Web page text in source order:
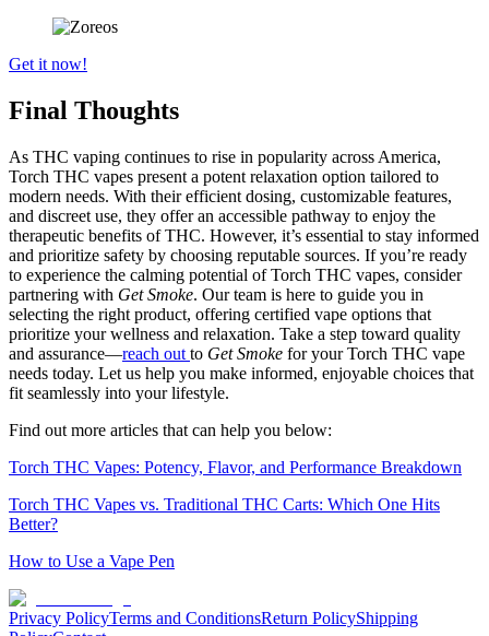
Get it now!
Final Thoughts
As THC vaping continues to rise in popularity across America,
Torch THC vapes present a potent relaxation option tailored to
modern needs. With their efficient dosing, customizable features,
and discreet use, they offer an accessible pathway to enjoy the
therapeutic benefits of THC. However, it’s essential to stay informed
and prioritize safety by choosing reputable sources. If you’re ready
to experience the calming potential of Torch THC vapes, consider
partnering with Get Smoke. Our team is here to guide you in
selecting the right product, offering certified vape options that
prioritize your wellness and relaxation. Take a step toward quality
and assurance—reach out to Get Smoke for your Torch THC vape
needs today. Let us help you make informed, enjoyable choices that
fit seamlessly into your lifestyle.
Find out more articles that can help you below:
Torch THC Vapes: Potency, Flavor, and Performance Breakdown
Torch THC Vapes vs. Traditional THC Carts: Which One Hits
Better?
How to Use a Vape Pen
Privacy PolicyTerms and ConditionsReturn PolicyShipping